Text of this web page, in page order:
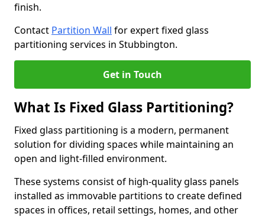
finish.
Contact Partition Wall for expert fixed glass
partitioning services in Stubbington.
Get in Touch
What Is Fixed Glass Partitioning?
Fixed glass partitioning is a modern, permanent
solution for dividing spaces while maintaining an
open and light-filled environment.
These systems consist of high-quality glass panels
installed as immovable partitions to create defined
spaces in offices, retail settings, homes, and other